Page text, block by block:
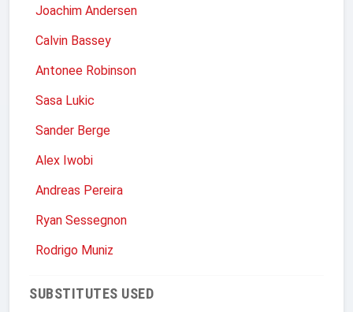
Joachim Andersen
Calvin Bassey
Antonee Robinson
Sasa Lukic
Sander Berge
Alex Iwobi
Andreas Pereira
Ryan Sessegnon
Rodrigo Muniz
SUBSTITUTES USED